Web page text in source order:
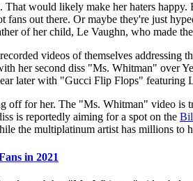
would likely make her haters
out there. Or maybe they're just
of her child, Le Vaughn, who made
videos of themselves addressing
her second diss "Ms. Whitman" over
later with "Gucci Flip Flops" featuring
off for her. The "Ms. Whitman" video is
is reportedly aiming for a spot on the
the multiplatinum artist has millions to
in 2021